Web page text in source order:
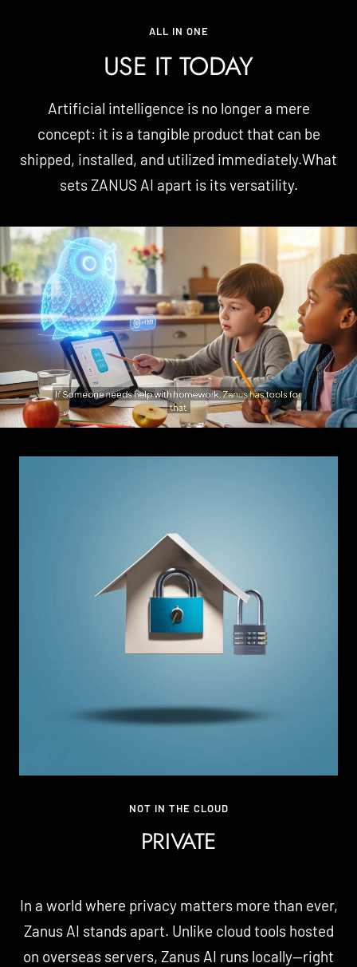
ALL IN ONE
USE IT TODAY
Artificial intelligence is no longer a mere
concept: it is a tangible product that can be
shipped, installed, and utilized immediately.What
sets ZANUS AI apart is its versatility.
NOT IN THE CLOUD
PRIVATE
In a world where privacy matters more than ever,
Zanus AI stands apart. Unlike cloud tools hosted
on overseas servers, Zanus AI runs locally—right